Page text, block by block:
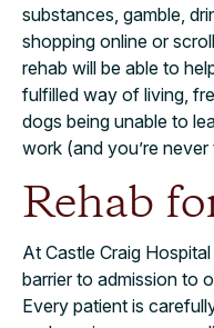
substances, gamble,
shopping online or
rehab will be able to
fulfilled way of living,
dogs being unable to
work (and you’re
Rehab
At Castle Craig
barrier to admission to
Every patient is